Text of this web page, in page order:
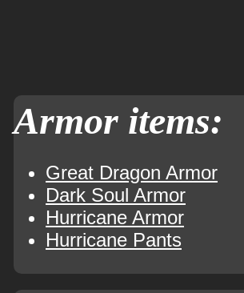
Armor items:
Great Dragon Armor
Dark Soul Armor
Hurricane Armor
Hurricane Pants